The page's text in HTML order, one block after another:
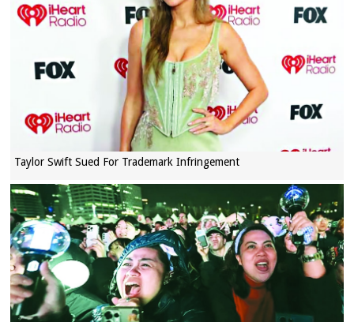
Taylor Swift Sued For Trademark Infringement